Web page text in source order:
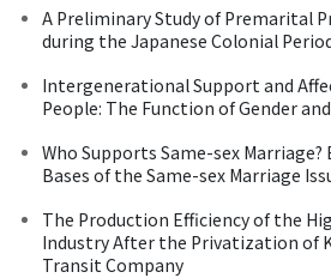
A Preliminary Study of Premarital
during the Japanese Colonial
Intergenerational Support and
People: The Function of Gender
Who Supports Same-sex Marriage?
Bases of the Same-sex Marriage
The Production Efficiency of the
Industry After the Privatization of
Transit Company